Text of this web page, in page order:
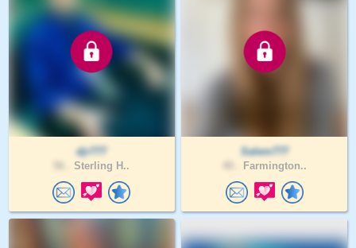
djr777
Sterling H..
Salem777
Farmington..